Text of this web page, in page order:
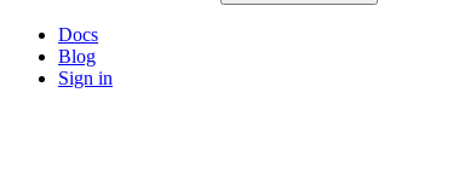
Docs
Blog
Sign in